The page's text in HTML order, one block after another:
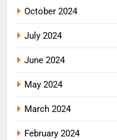
October 2024
July 2024
June 2024
May 2024
March 2024
February 2024